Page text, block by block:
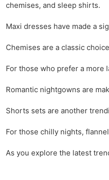
chemises, and sleep shirts.
Maxi dresses have made a
Chemises are a classic
For those who prefer a
Romantic nightgowns are
Shorts sets are another
For those chilly nights,
As you explore the latest